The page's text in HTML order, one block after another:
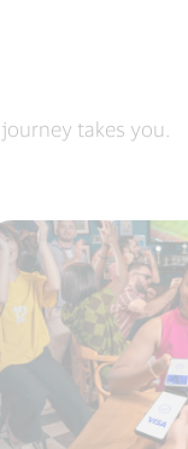
takes you.